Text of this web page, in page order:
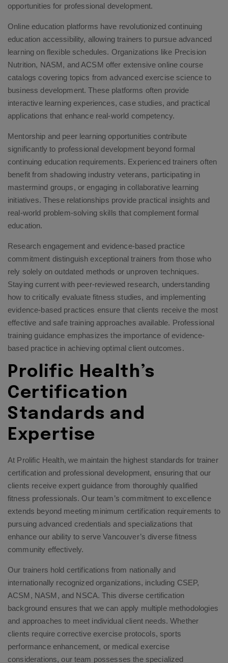
opportunities for professional development.
Online education platforms have revolutionized continuing
education accessibility, allowing trainers to pursue advanced
learning on flexible schedules. Organizations like Precision
Nutrition, NASM, and ACSM offer extensive online course
catalogs covering topics from advanced exercise science to
business development. These platforms often provide
interactive learning experiences, case studies, and practical
applications that enhance real-world competency.
Mentorship and peer learning opportunities contribute
significantly to professional development beyond formal
continuing education requirements. Experienced trainers often
benefit from shadowing industry veterans, participating in
mastermind groups, or engaging in collaborative learning
initiatives. These relationships provide practical insights and
real-world problem-solving skills that complement formal
education.
Research engagement and evidence-based practice
commitment distinguish exceptional trainers from those who
rely solely on outdated methods or unproven techniques.
Staying current with peer-reviewed research, understanding
how to critically evaluate fitness studies, and implementing
evidence-based practices ensure that clients receive the most
effective and safe training approaches available. Professional
training guidance emphasizes the importance of evidence-
based practice in achieving optimal client outcomes.
Prolific Health’s
Certification
Standards and
Expertise
At Prolific Health, we maintain the highest standards for trainer
certification and professional development, ensuring that our
clients receive expert guidance from thoroughly qualified
fitness professionals. Our team’s commitment to excellence
extends beyond meeting minimum certification requirements to
pursuing advanced credentials and specializations that
enhance our ability to serve Vancouver’s diverse fitness
community effectively.
Our trainers hold certifications from nationally and
internationally recognized organizations, including CSEP,
ACSM, NASM, and NSCA. This diverse certification
background ensures that we can apply multiple methodologies
and approaches to meet individual client needs. Whether
clients require corrective exercise protocols, sports
performance enhancement, or medical exercise
considerations, our team possesses the specialized